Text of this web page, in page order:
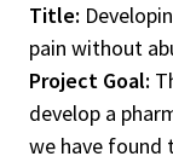
Title:
pain without
Project Goal:
develop a
we have found